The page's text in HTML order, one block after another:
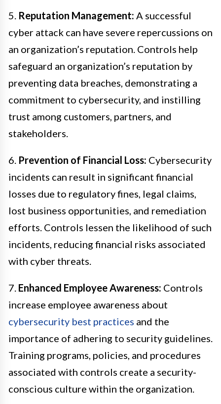
5. Reputation Management: A successful
cyber attack can have severe repercussions on
an organization’s reputation. Controls help
safeguard an organization’s reputation by
preventing data breaches, demonstrating a
commitment to cybersecurity, and instilling
trust among customers, partners, and
stakeholders.
6. Prevention of Financial Loss: Cybersecurity
incidents can result in significant financial
losses due to regulatory fines, legal claims,
lost business opportunities, and remediation
efforts. Controls lessen the likelihood of such
incidents, reducing financial risks associated
with cyber threats.
7. Enhanced Employee Awareness: Controls
increase employee awareness about
cybersecurity best practices and the
importance of adhering to security guidelines.
Training programs, policies, and procedures
associated with controls create a security-
conscious culture within the organization.